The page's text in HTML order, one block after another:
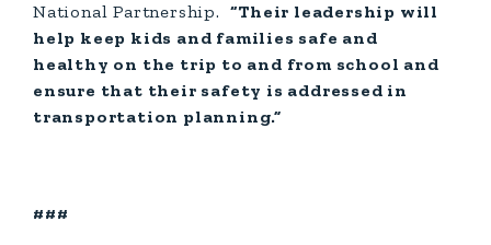
National Partnership.“Their leadership will
help keep kids and families safe and
healthy on the trip to and from school and
ensure that their safety is addressed in
transportation planning.”
###